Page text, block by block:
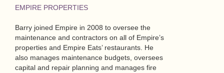
EMPIRE PROPERTIES
Barry joined Empire in 2008 to oversee the
maintenance and contractors on all of Empire’s
properties and Empire Eats’ restaurants. He
also manages maintenance budgets, oversees
capital and repair planning and manages fire